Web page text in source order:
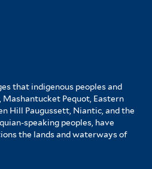
that indigenous peoples and
Mashantucket Pequot, Eastern
Hill Paugussett, Niantic, and the
speaking peoples, have
the lands and waterways of